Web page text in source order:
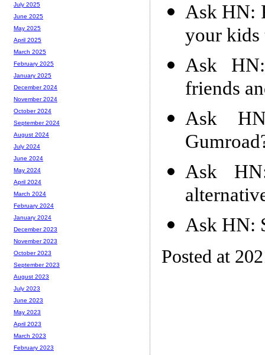
Ask HN:
your kids
Ask
friends
Ask
Ask
Ask HN:
Posted at
July 2025
June 2025
May 2025
April 2025
March 2025
February 2025
January 2025
December 2024
November 2024
October 2024
September 2024
August 2024
July 2024
June 2024
May 2024
April 2024
March 2024
February 2024
January 2024
December 2023
November 2023
October 2023
September 2023
August 2023
July 2023
June 2023
May 2023
April 2023
March 2023
February 2023